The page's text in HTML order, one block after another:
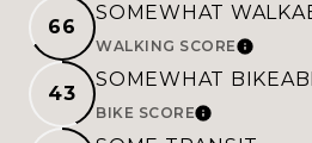
66
SOMEWHAT
WALKING SCORE
43
SOMEWHAT
BIKE SCORELEARN